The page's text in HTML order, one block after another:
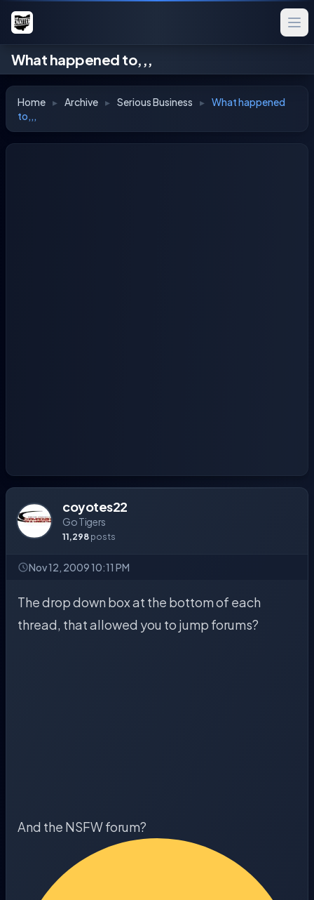
What happened to,,,
Home ▸ Archive ▸ Serious Business ▸ What happened
to,,,
coyotes22
Go Tigers
11,298 posts
Nov 12, 2009 10:11 PM
The drop down box at the bottom of each
thread, that allowed you to jump forums?
And the NSFW forum?